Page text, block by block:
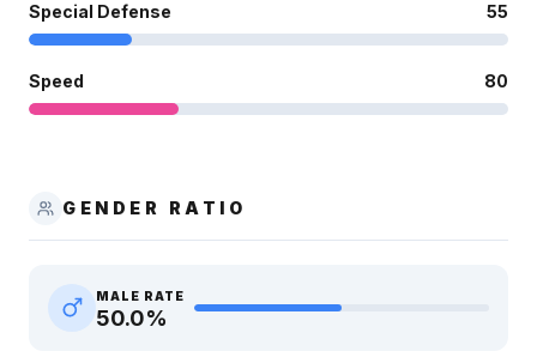
Special Defense 55
Speed 80
GENDER RATIO
MALE RATE
50.0%